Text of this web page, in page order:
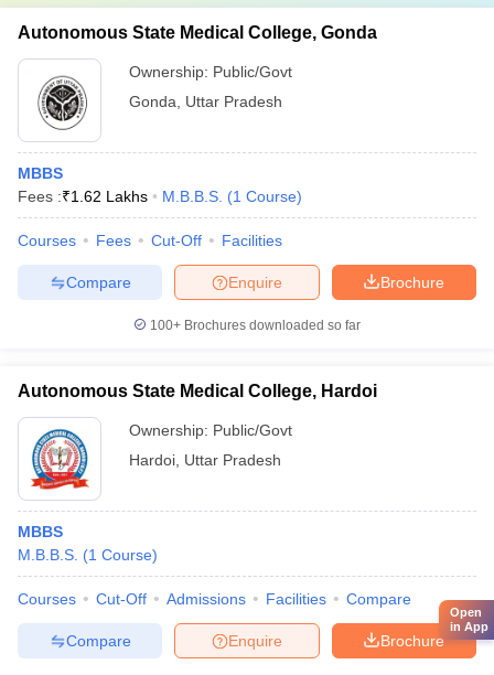
Autonomous State Medical College, Gonda
Ownership: Public/Govt
Gonda
Uttar Pradesh
MBBS
Fees :₹1.62 Lakhs M.B.B.S. (1 Course)
Courses Fees Cut-Off Facilities
Brochure
Enquire
Compare
100+ Brochures downloaded so far
Autonomous State Medical College, Hardoi
Ownership: Public/Govt
Hardoi Uttar Pradesh
MBBS
M.B.B.S. (1 Course)
Courses Cut-Off Admissions Facilities Compare
Brochure
Enquire
Compare
Open
in App